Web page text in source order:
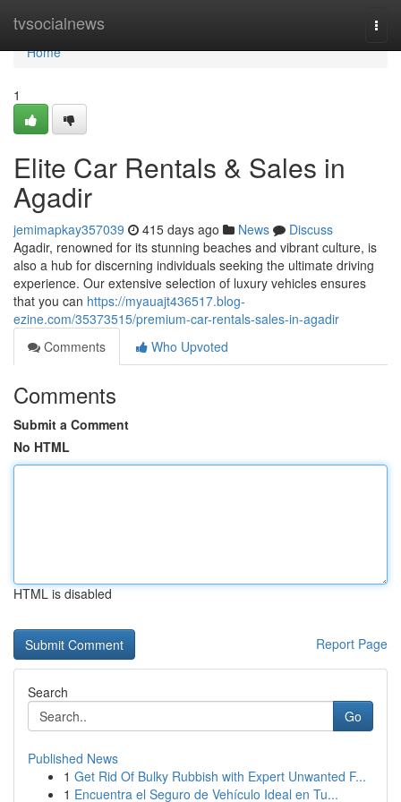
tvsocialnews
Home
Home
1
Elite Car Rentals & Sales in
Agadir
jemimapkay357039 415 days ago News
Discuss
Agadir, renowned for its stunning beaches and vibrant culture, is
also a hub for discerning individuals seeking the ultimate driving
experience. Our extensive selection of luxury vehicles ensures
that you can https://myauajt436517.blog-
ezine.com/35373515/premium-car-rentals-sales-in-agadir
Comments
Who Upvoted
Comments
Submit a Comment
No HTML
HTML is disabled
Report Page
Search
Go
Published News
1 Get Rid Of Bulky Rubbish with Expert Unwanted F...
1 Encuentra el Seguro de Vehículo Ideal en Tu...